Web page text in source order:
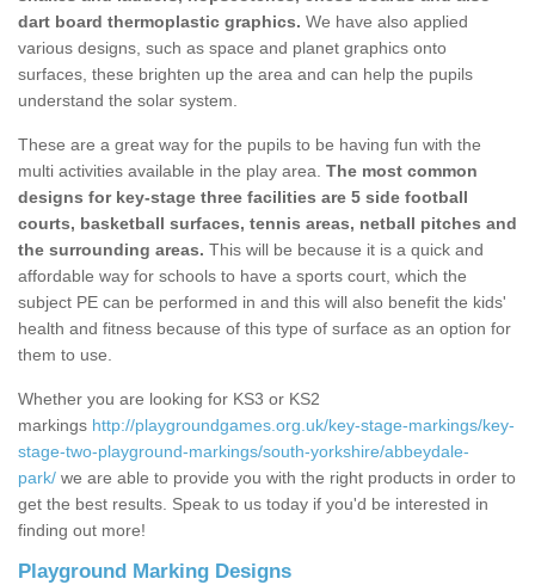
dart board thermoplastic graphics. We have also applied
various designs, such as space and planet graphics onto
surfaces, these brighten up the area and can help the pupils
understand the solar system.
These are a great way for the pupils to be having fun with the
multi activities available in the play area. The most common
designs for key-stage three facilities are 5 side football
courts, basketball surfaces, tennis areas, netball pitches and
the surrounding areas. This will be because it is a quick and
affordable way for schools to have a sports court, which the
subject PE can be performed in and this will also benefit the kids'
health and fitness because of this type of surface as an option for
them to use.
Whether you are looking for KS3 or KS2
markings http://playgroundgames.org.uk/key-stage-markings/key-
stage-two-playground-markings/south-yorkshire/abbeydale-
park/ we are able to provide you with the right products in order to
get the best results. Speak to us today if you'd be interested in
finding out more!
Playground Marking Designs